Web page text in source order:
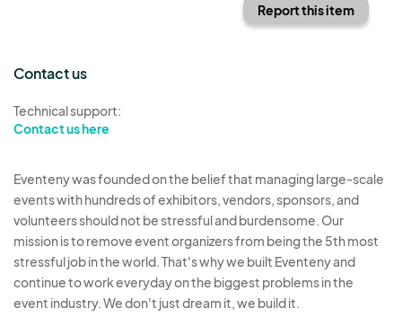
Report this item
Contact us
Technical support:
Contact us here
Eventeny was founded on the belief that managing large-scale
events with hundreds of exhibitors, vendors, sponsors, and
volunteers should not be stressful and burdensome. Our
mission is to remove event organizers from being the 5th most
stressful job in the world. That's why we built Eventeny and
continue to work everyday on the biggest problems in the
event industry. We don't just dream it, we build it.